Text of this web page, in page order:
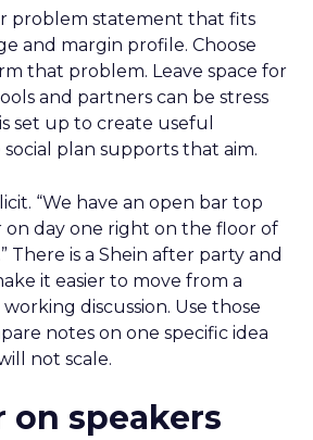
problem statement that fits
and margin profile. Choose
that problem. Leave space for
and partners can be stress
set up to create useful
plan supports that aim.
“We have an open bar top
day one right on the floor of
There is a Shein after party and
it easier to move from a
discussion. Use those
notes on one specific idea
not scale.
on speakers